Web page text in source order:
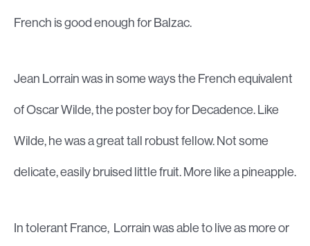
French is good enough for Balzac.
Jean Lorrain was in some ways the French equivalent
of Oscar Wilde, the poster boy for Decadence. Like
Wilde, he was a great tall robust fellow. Not some
delicate, easily bruised little fruit. More like a pineapple.
In tolerant France, Lorrain was able to live as more or